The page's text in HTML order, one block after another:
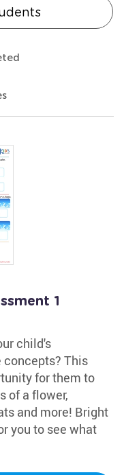
1
child's
This
for them to
of a flower,
and more! Bright
you to see what